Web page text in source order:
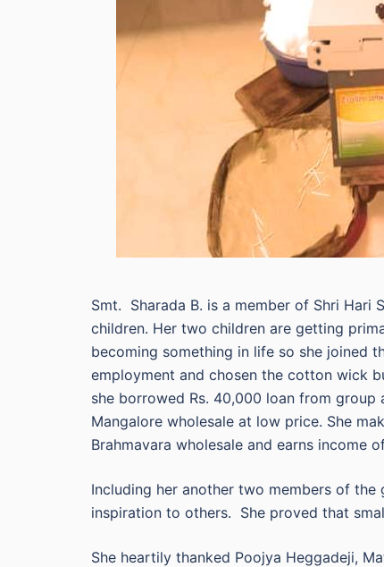
Smt. Sharada B. is a member of Shri Hari
children. Her two children are getting
becoming something in life so she joined
employment and chosen the cotton wick
she borrowed Rs. 40,000 loan from
Mangalore wholesale at low price. She
Brahmavara wholesale and earns income
Including her another two members of the
inspiration to others. She proved that
She heartily thanked Poojya Heggadeji,